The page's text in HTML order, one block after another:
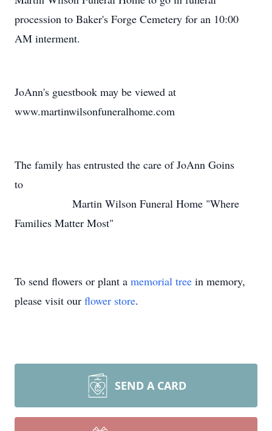
procession to Baker's Forge Cemetery for an 10:00
AM interment.
JoAnn's guestbook may be viewed at
www.martinwilsonfuneralhome.com
The family has entrusted the care of JoAnn Goins
to
Martin Wilson Funeral Home "Where
Families Matter Most"
To send flowers or plant a memorial tree in memory,
please visit our flower store.
SEND A CARD